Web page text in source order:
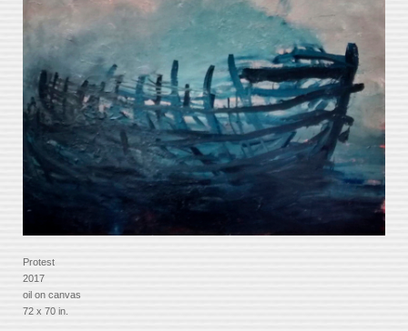
Protest
2017
oil on canvas
72 x 70 in.